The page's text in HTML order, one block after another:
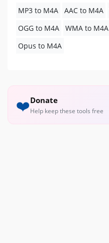
MP3 to M4A AAC to M4A
OGG to M4A
WMA to M4A
Opus to M4A
❤️Donate
Help keep these tools free